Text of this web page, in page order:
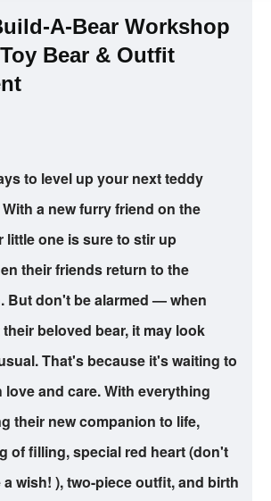
A-Bear Workshop
Bear & Outfit
to level up your next teddy
a new furry friend on the
little one is sure to stir up
their friends return to the
But don't be alarmed — when
beloved bear, it may look
That's because it's waiting to
love and care. With everything
their new companion to life,
of filling, special red heart (don't
wish! ), two-piece outfit, and birth